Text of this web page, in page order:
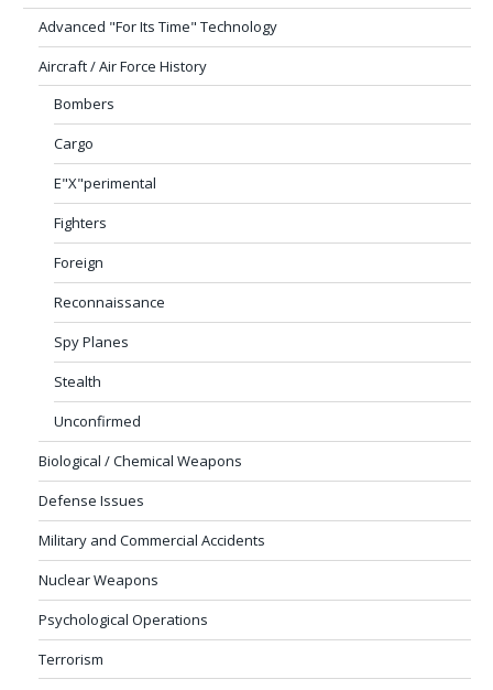
Advanced "For Its Time" Technology
Aircraft / Air Force History
Bombers
Cargo
E"X"perimental
Fighters
Foreign
Reconnaissance
Spy Planes
Stealth
Unconfirmed
Biological / Chemical Weapons
Defense Issues
Military and Commercial Accidents
Nuclear Weapons
Psychological Operations
Terrorism